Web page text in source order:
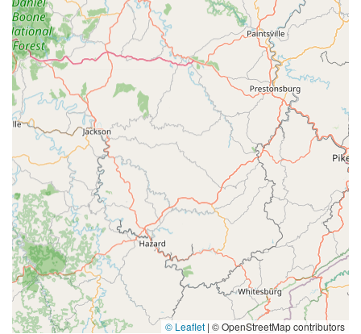
© Leaflet | © OpenStreetMap contributors